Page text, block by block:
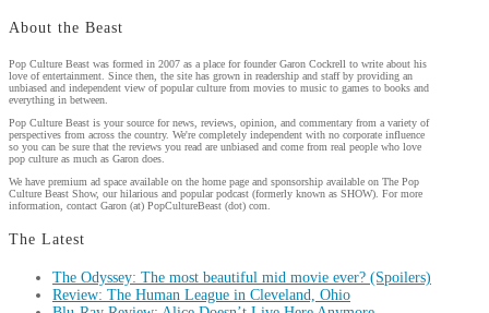
About the Beast
Pop Culture Beast was formed in 2007 as a place for founder Garon Cockrell to write about his
love of entertainment. Since then, the site has grown in readership and staff by providing an
unbiased and independent view of popular culture from movies to music to games to books and
everything in between.
Pop Culture Beast is your source for news, reviews, opinion, and commentary from a variety of
perspectives from across the country. We're completely independent with no corporate influence
so you can be sure that the reviews you read are unbiased and come from real people who love
pop culture as much as Garon does.
We have premium ad space available on the home page and sponsorship available on The Pop
Culture Beast Show, our hilarious and popular podcast (formerly known as SHOW). For more
information, contact Garon (at) PopCultureBeast (dot) com.
The Latest
The Odyssey: The most beautiful mid movie ever? (Spoilers)
Review: The Human League in Cleveland, Ohio